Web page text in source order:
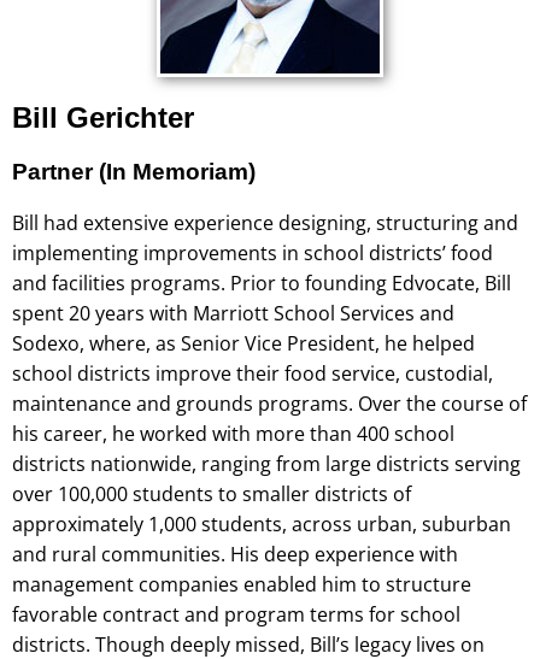
Bill Gerichter
Partner (In Memoriam)
Bill had extensive experience designing, structuring and
implementing improvements in school districts’ food
and facilities programs. Prior to founding Edvocate, Bill
spent 20 years with Marriott School Services and
Sodexo, where, as Senior Vice President, he helped
school districts improve their food service, custodial,
maintenance and grounds programs. Over the course of
his career, he worked with more than 400 school
districts nationwide, ranging from large districts serving
over 100,000 students to smaller districts of
approximately 1,000 students, across urban, suburban
and rural communities. His deep experience with
management companies enabled him to structure
favorable contract and program terms for school
districts. Though deeply missed, Bill’s legacy lives on